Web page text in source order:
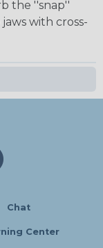
the ''snap''
with cross-
Chat
Center